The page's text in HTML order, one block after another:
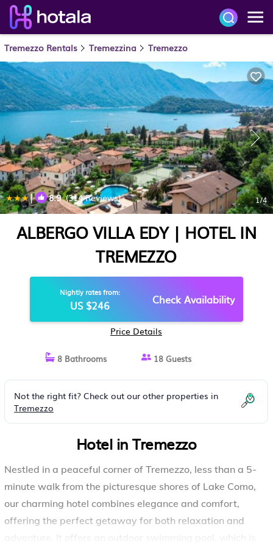
Tremezzo Rentals Tremezzina Tremezzo
| 8.9(314 Reviews) 1/4
ALBERGO VILLA EDY | HOTEL IN
TREMEZZO
Nightly rates from:
US $246 Check Availability
Price Details
8 Bathrooms 18 Guests
Not the right fit? Check out our other properties in
Tremezzo
Hotel in Tremezzo
Nestled in a peaceful corner of Tremezzo, less than a 5-
minute walk from the picturesque shores of Lake Como,
our charming hotel combines elegance and comfort,
offering the perfect getaway for both relaxation and
adventure. It offers an outdoor swimming pool, which is